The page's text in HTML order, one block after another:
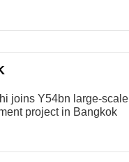
joins Y54bn large-scale
project in Bangkok